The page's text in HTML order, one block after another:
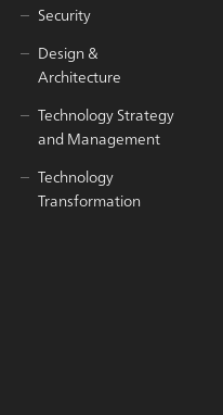
Security
Design &
Architecture
Technology Strategy
and Management
Technology
Transformation